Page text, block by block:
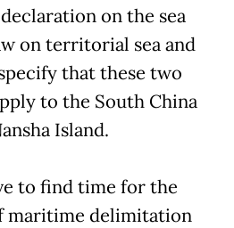
on the sea
on territorial sea and
that these two
to the South China
Island.
to find time for the
maritime delimitation